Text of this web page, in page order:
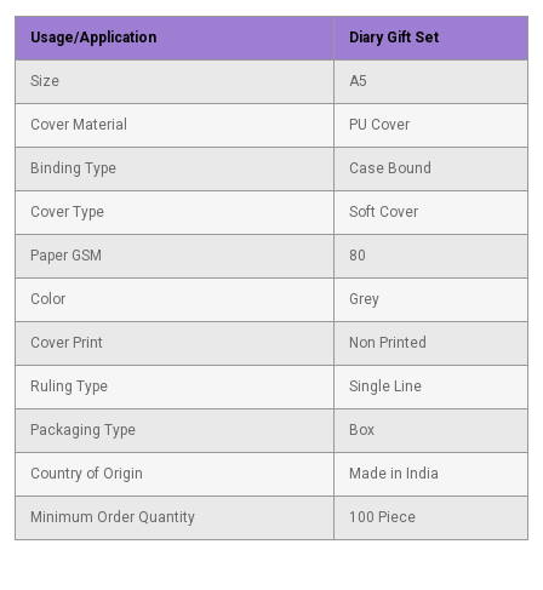
Usage/Application Diary Gift Set
Size A5
Cover Material PU Cover
Binding Type Case Bound
Cover Type Soft Cover
Paper GSM 80
Color Grey
Cover Print Non Printed
Ruling Type Single Line
Packaging Type Box
Country of Origin Made in India
Minimum Order Quantity 100 Piece